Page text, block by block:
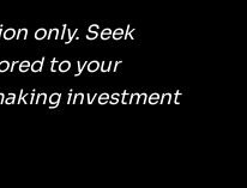
only. Seek
to your
investment